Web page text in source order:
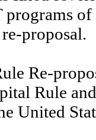
programs
proposal.
Re-
Rule
United